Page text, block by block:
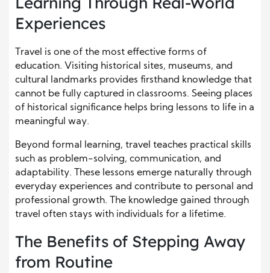
Experiences
Travel is one of the most effective forms of
education. Visiting historical sites, museums, and
cultural landmarks provides firsthand knowledge that
cannot be fully captured in classrooms. Seeing places
of historical significance helps bring lessons to life in a
meaningful way.
Beyond formal learning, travel teaches practical skills
such as problem-solving, communication, and
adaptability. These lessons emerge naturally through
everyday experiences and contribute to personal and
professional growth. The knowledge gained through
travel often stays with individuals for a lifetime.
The Benefits of Stepping Away
from Routine